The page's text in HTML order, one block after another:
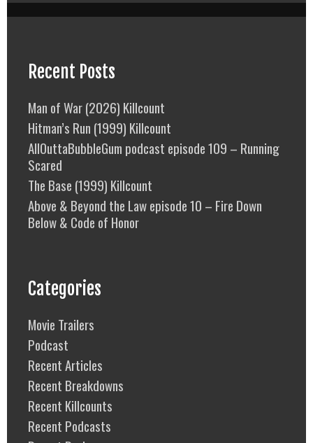
Recent Posts
Man of War (2026) Killcount
Hitman’s Run (1999) Killcount
AllOuttaBubbleGum podcast episode 109 – Running
Scared
The Base (1999) Killcount
Above & Beyond the Law episode 10 – Fire Down
Below & Code of Honor
Categories
Movie Trailers
Podcast
Recent Articles
Recent Breakdowns
Recent Killcounts
Recent Podcasts